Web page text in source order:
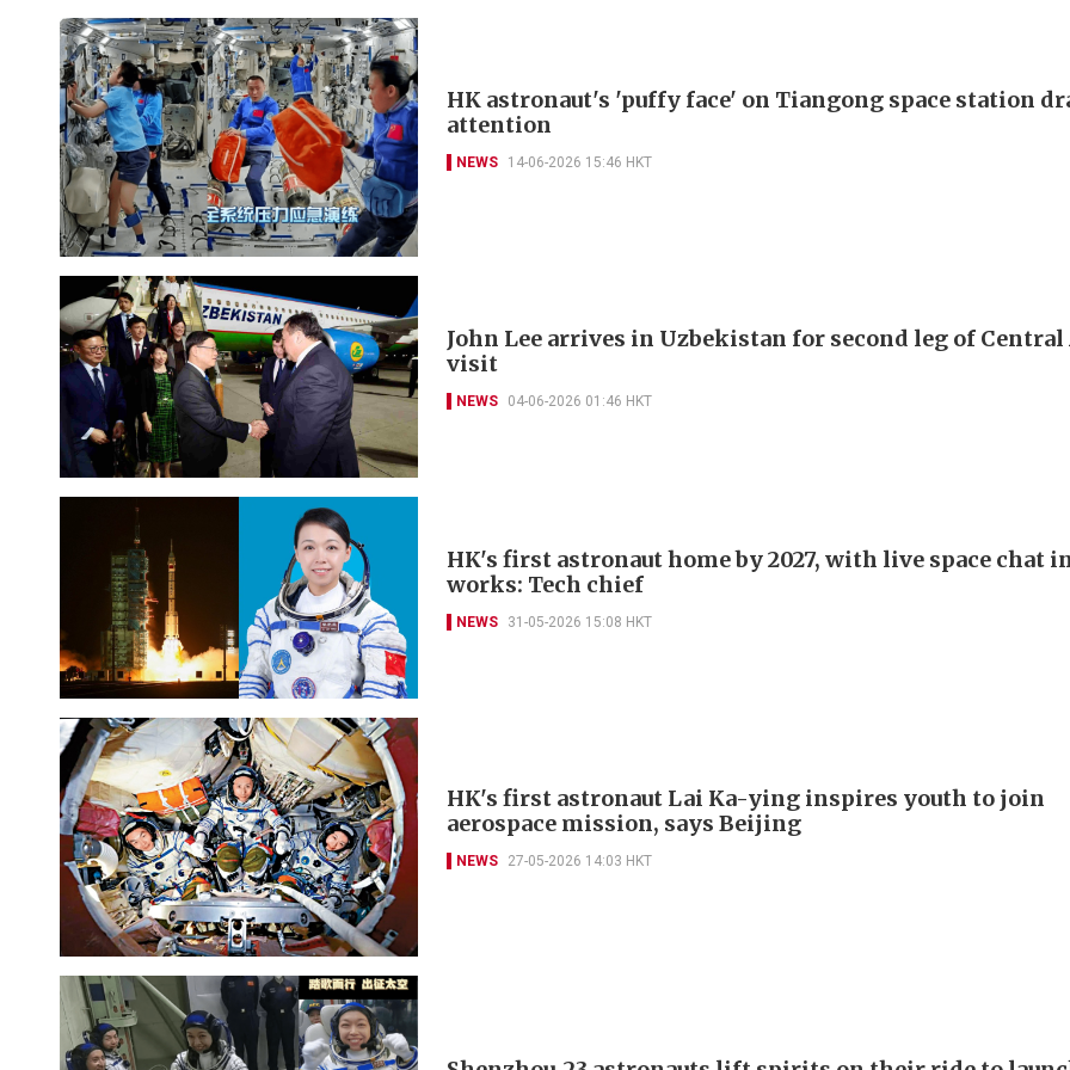
HK astronaut's 'puffy face' on Tiangong space station
attention
NEWS 14-06-2026 15:46 HKT
John Lee arrives in Uzbekistan for second leg of Central
visit
NEWS 04-06-2026 01:46 HKT
HK's first astronaut home by 2027, with live space chat
works: Tech chief
NEWS 31-05-2026 15:08 HKT
HK's first astronaut Lai Ka-ying inspires youth to join
aerospace mission, says Beijing
NEWS 27-05-2026 14:03 HKT